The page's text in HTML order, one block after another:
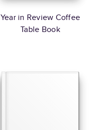
Year in Review Coffee
Table Book